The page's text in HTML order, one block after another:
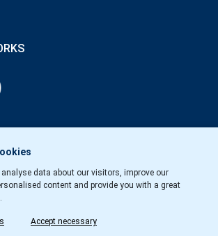
data about our visitors, improve our
content and provide you with a great
Accept necessary